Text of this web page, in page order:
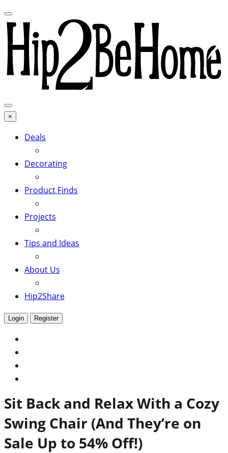
×
Deals
Decorating
Product Finds
Projects
Tips and Ideas
About Us
Hip2Share
Login Register
Sit Back and Relax With a Cozy
Swing Chair (And They’re on
Sale Up to 54% Off!)